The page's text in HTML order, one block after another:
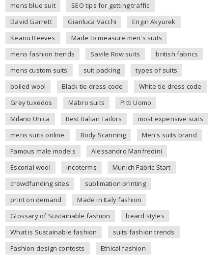
mens blue suit
SEO tips for getting traffic
David Garrett
Gianluca Vacchi
Engin Akyurek
Keanu Reeves
Made to measure men's suits
mens fashion trends
Savile Row suits
british fabrics
mens custom suits
suit packing
types of suits
boiled wool
Black tie dress code
White tie dress code
Grey tuxedos
Mabro suits
Pitti Uomo
Milano Unica
Best Italian Tailors
most expensive suits
mens suits online
Body Scanning
Men's suits brand
Famous male models
Alessandro Manfredini
Escorial wool
incoterms
Munich Fabric Start
crowdfunding sites
sublimation printing
print on demand
Made in Italy fashion
Glossary of Sustainable fashion
beard styles
What is Sustainable fashion
suits fashion trends
Fashion design contests
Ethical fashion